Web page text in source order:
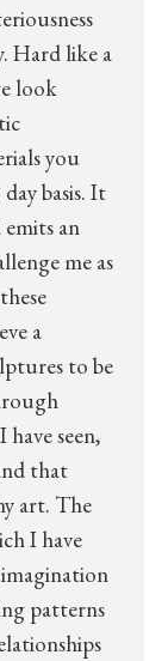
Hard like a
look
you
basis. It
an
me as
a
to be
seen,
that
art. The
I have
patterns